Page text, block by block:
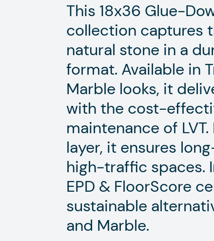
This 18x36 Glue-
collection captures
natural stone in a
format. Available in
Marble looks, it
with the cost-
maintenance of
layer, it ensures
high-traffic spaces.
EPD & FloorScore
sustainable
and Marble.